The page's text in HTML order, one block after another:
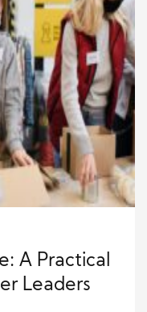
A Practical
Leaders